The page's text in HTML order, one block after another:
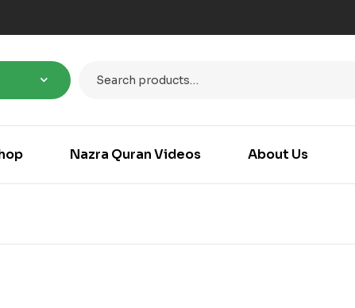
Nazra Quran Videos About Us